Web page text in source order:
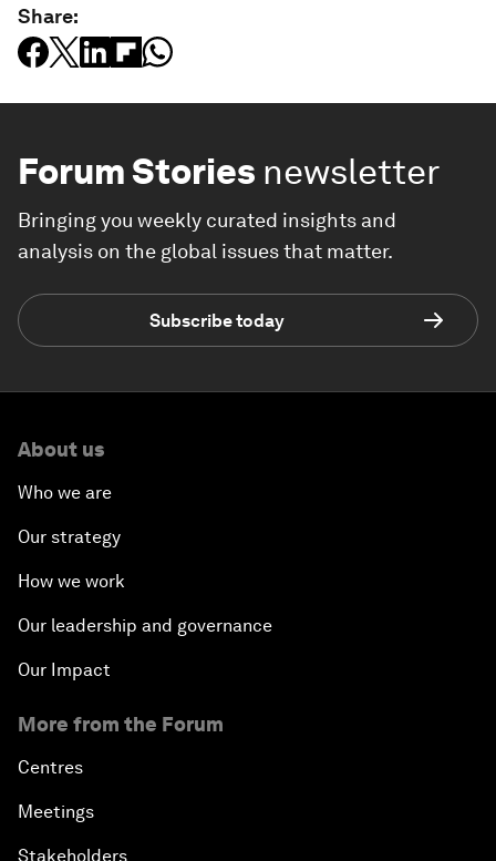
Share:
Forum Stories newsletter
Bringing you weekly curated insights and
analysis on the global issues that matter.
Subscribe today
About us
Who we are
Our strategy
How we work
Our leadership and governance
Our Impact
More from the Forum
Centres
Meetings
Stakeholders